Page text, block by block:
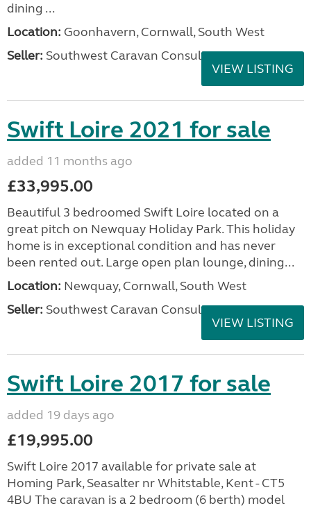
dining ...
Location: Goonhavern, Cornwall, South West
Seller: Southwest Caravan Consultants
VIEW LISTING
Swift Loire 2021 for sale
added 11 months ago
£33,995.00
Beautiful 3 bedroomed Swift Loire located on a
great pitch on Newquay Holiday Park. This holiday
home is in exceptional condition and has never
been rented out. Large open plan lounge, dining...
Location: Newquay, Cornwall, South West
Seller: Southwest Caravan Consultants
VIEW LISTING
Swift Loire 2017 for sale
added 19 days ago
£19,995.00
Swift Loire 2017 available for private sale at
Homing Park, Seasalter nr Whitstable, Kent - CT5
4BU The caravan is a 2 bedroom (6 berth) model